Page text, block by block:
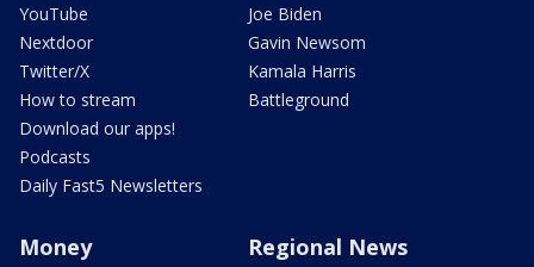
YouTube
Nextdoor
Twitter/X
How to stream
Download our apps!
Podcasts
Daily Fast5 Newsletters
Joe Biden
Gavin Newsom
Kamala Harris
Battleground
Money Regional News